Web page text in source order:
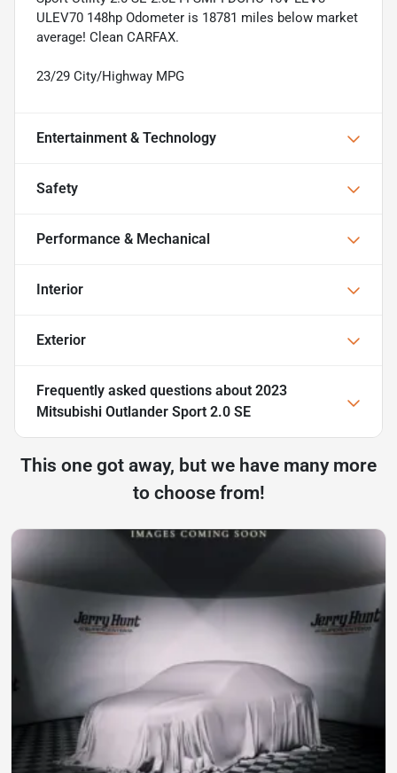
ULEV70 148hp Odometer is 18781 miles below market
average! Clean CARFAX.
23/29 City/Highway MPG
Entertainment & Technology
Safety
Performance & Mechanical
Interior
Exterior
Frequently asked questions about 2023
Mitsubishi Outlander Sport 2.0 SE
This one got away, but we have many more
to choose from!